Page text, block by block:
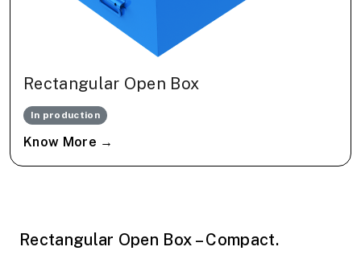
Rectangular Open Box
In production
Know More →
Rectangular Open Box – Compact.